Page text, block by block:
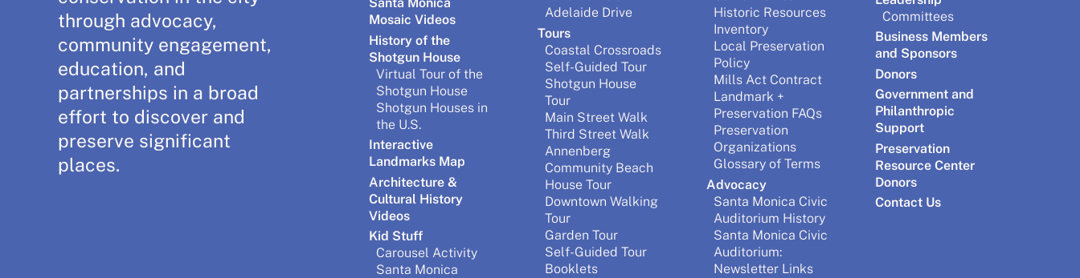
through advocacy,
community engagement,
education, and
partnerships in a broad
effort to discover and
preserve significant
places.
Mosaic Videos
History of the
Shotgun House
Virtual Tour of the
Shotgun House
Shotgun Houses in
the U.S.
Interactive
Landmarks Map
Architecture &
Cultural History
Videos
Kid Stuff
Carousel Activity
Santa Monica
Adelaide Drive
Tours
Coastal Crossroads
Self-Guided Tour
Shotgun House
Tour
Main Street Walk
Third Street Walk
Annenberg
Community Beach
House Tour
Downtown Walking
Tour
Garden Tour
Self-Guided Tour
Booklets
Historic Resources
Inventory
Local Preservation
Policy
Mills Act Contract
Landmark +
Preservation FAQs
Preservation
Organizations
Glossary of Terms
Advocacy
Santa Monica Civic
Auditorium History
Santa Monica Civic
Auditorium:
Newsletter Links
Committees
Business Members
and Sponsors
Donors
Government and
Philanthropic
Support
Preservation
Resource Center
Donors
Contact Us